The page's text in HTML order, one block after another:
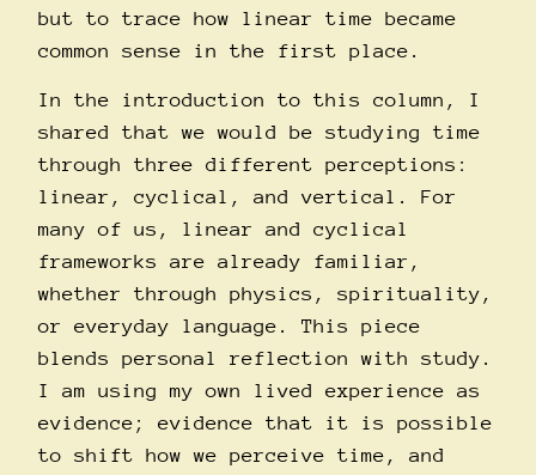
but to trace how linear time became
common sense in the first place.
In the introduction to this column, I
shared that we would be studying time
through three different perceptions:
linear, cyclical, and vertical. For
many of us, linear and cyclical
frameworks are already familiar,
whether through physics, spirituality,
or everyday language. This piece
blends personal reflection with study.
I am using my own lived experience as
evidence; evidence that it is possible
to shift how we perceive time, and